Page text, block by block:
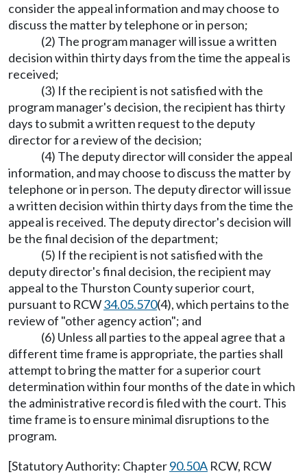
consider the appeal information and may choose to
discuss the matter by telephone or in person;
(2) The program manager will issue a written
decision within thirty days from the time the appeal is
received;
(3) If the recipient is not satisfied with the
program manager's decision, the recipient has thirty
days to submit a written request to the deputy
director for a review of the decision;
(4) The deputy director will consider the appeal
information, and may choose to discuss the matter by
telephone or in person. The deputy director will issue
a written decision within thirty days from the time the
appeal is received. The deputy director's decision will
be the final decision of the department;
(5) If the recipient is not satisfied with the
deputy director's final decision, the recipient may
appeal to the Thurston County superior court,
pursuant to RCW34.05.570(4), which pertains to the
review of "other agency action"; and
(6) Unless all parties to the appeal agree that a
different time frame is appropriate, the parties shall
attempt to bring the matter for a superior court
determination within four months of the date in which
the administrative record is filed with the court. This
time frame is to ensure minimal disruptions to the
program.
[Statutory Authority: Chapter90.50A RCW, RCW